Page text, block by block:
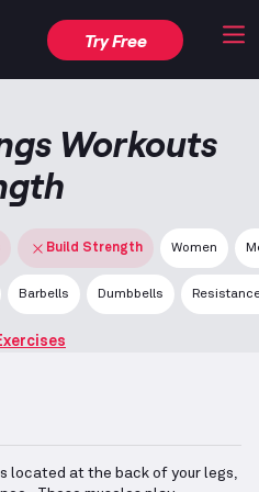
Try Free
Workouts
Build Strength Women
Barbells Dumbbells
located at the back of your legs,